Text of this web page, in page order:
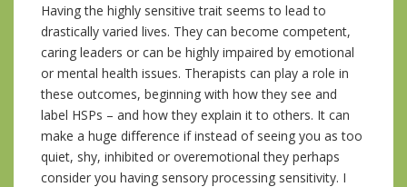
Having the highly sensitive trait seems to lead to
drastically varied lives. They can become competent,
caring leaders or can be highly impaired by emotional
or mental health issues. Therapists can play a role in
these outcomes, beginning with how they see and
label HSPs – and how they explain it to others. It can
make a huge difference if instead of seeing you as too
quiet, shy, inhibited or overemotional they perhaps
consider you having sensory processing sensitivity. I